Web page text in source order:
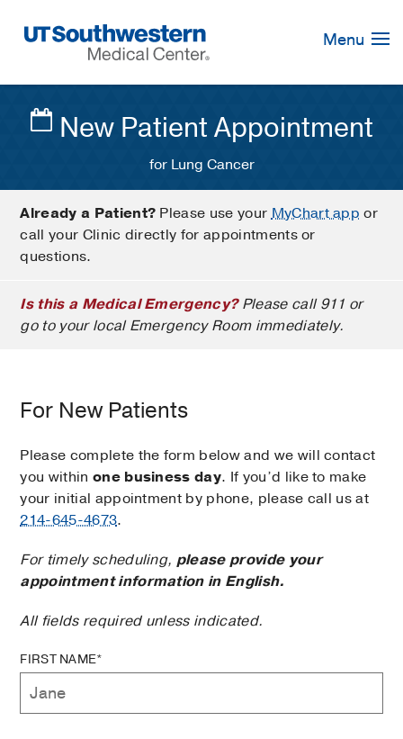
Navigation
Menu
New Patient Appointment
for Lung Cancer
Already a Patient? Please use yourMyChart app or
call your Clinic directly for appointments or
questions.
Is this a Medical Emergency?Please call 911 or
go to your local Emergency Room immediately.
For New Patients
Please complete the form below and we will contact
you within one business day. If you’d like to make
your initial appointment by phone, please call us at
214-645-4673.
For timely scheduling, please provide your
appointment information in English.
All fields required unless indicated.
FIRST NAME*